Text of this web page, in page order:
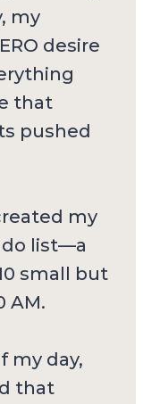
my
desire
that
pushed
my
list—a
small but
AM.
my day,
that